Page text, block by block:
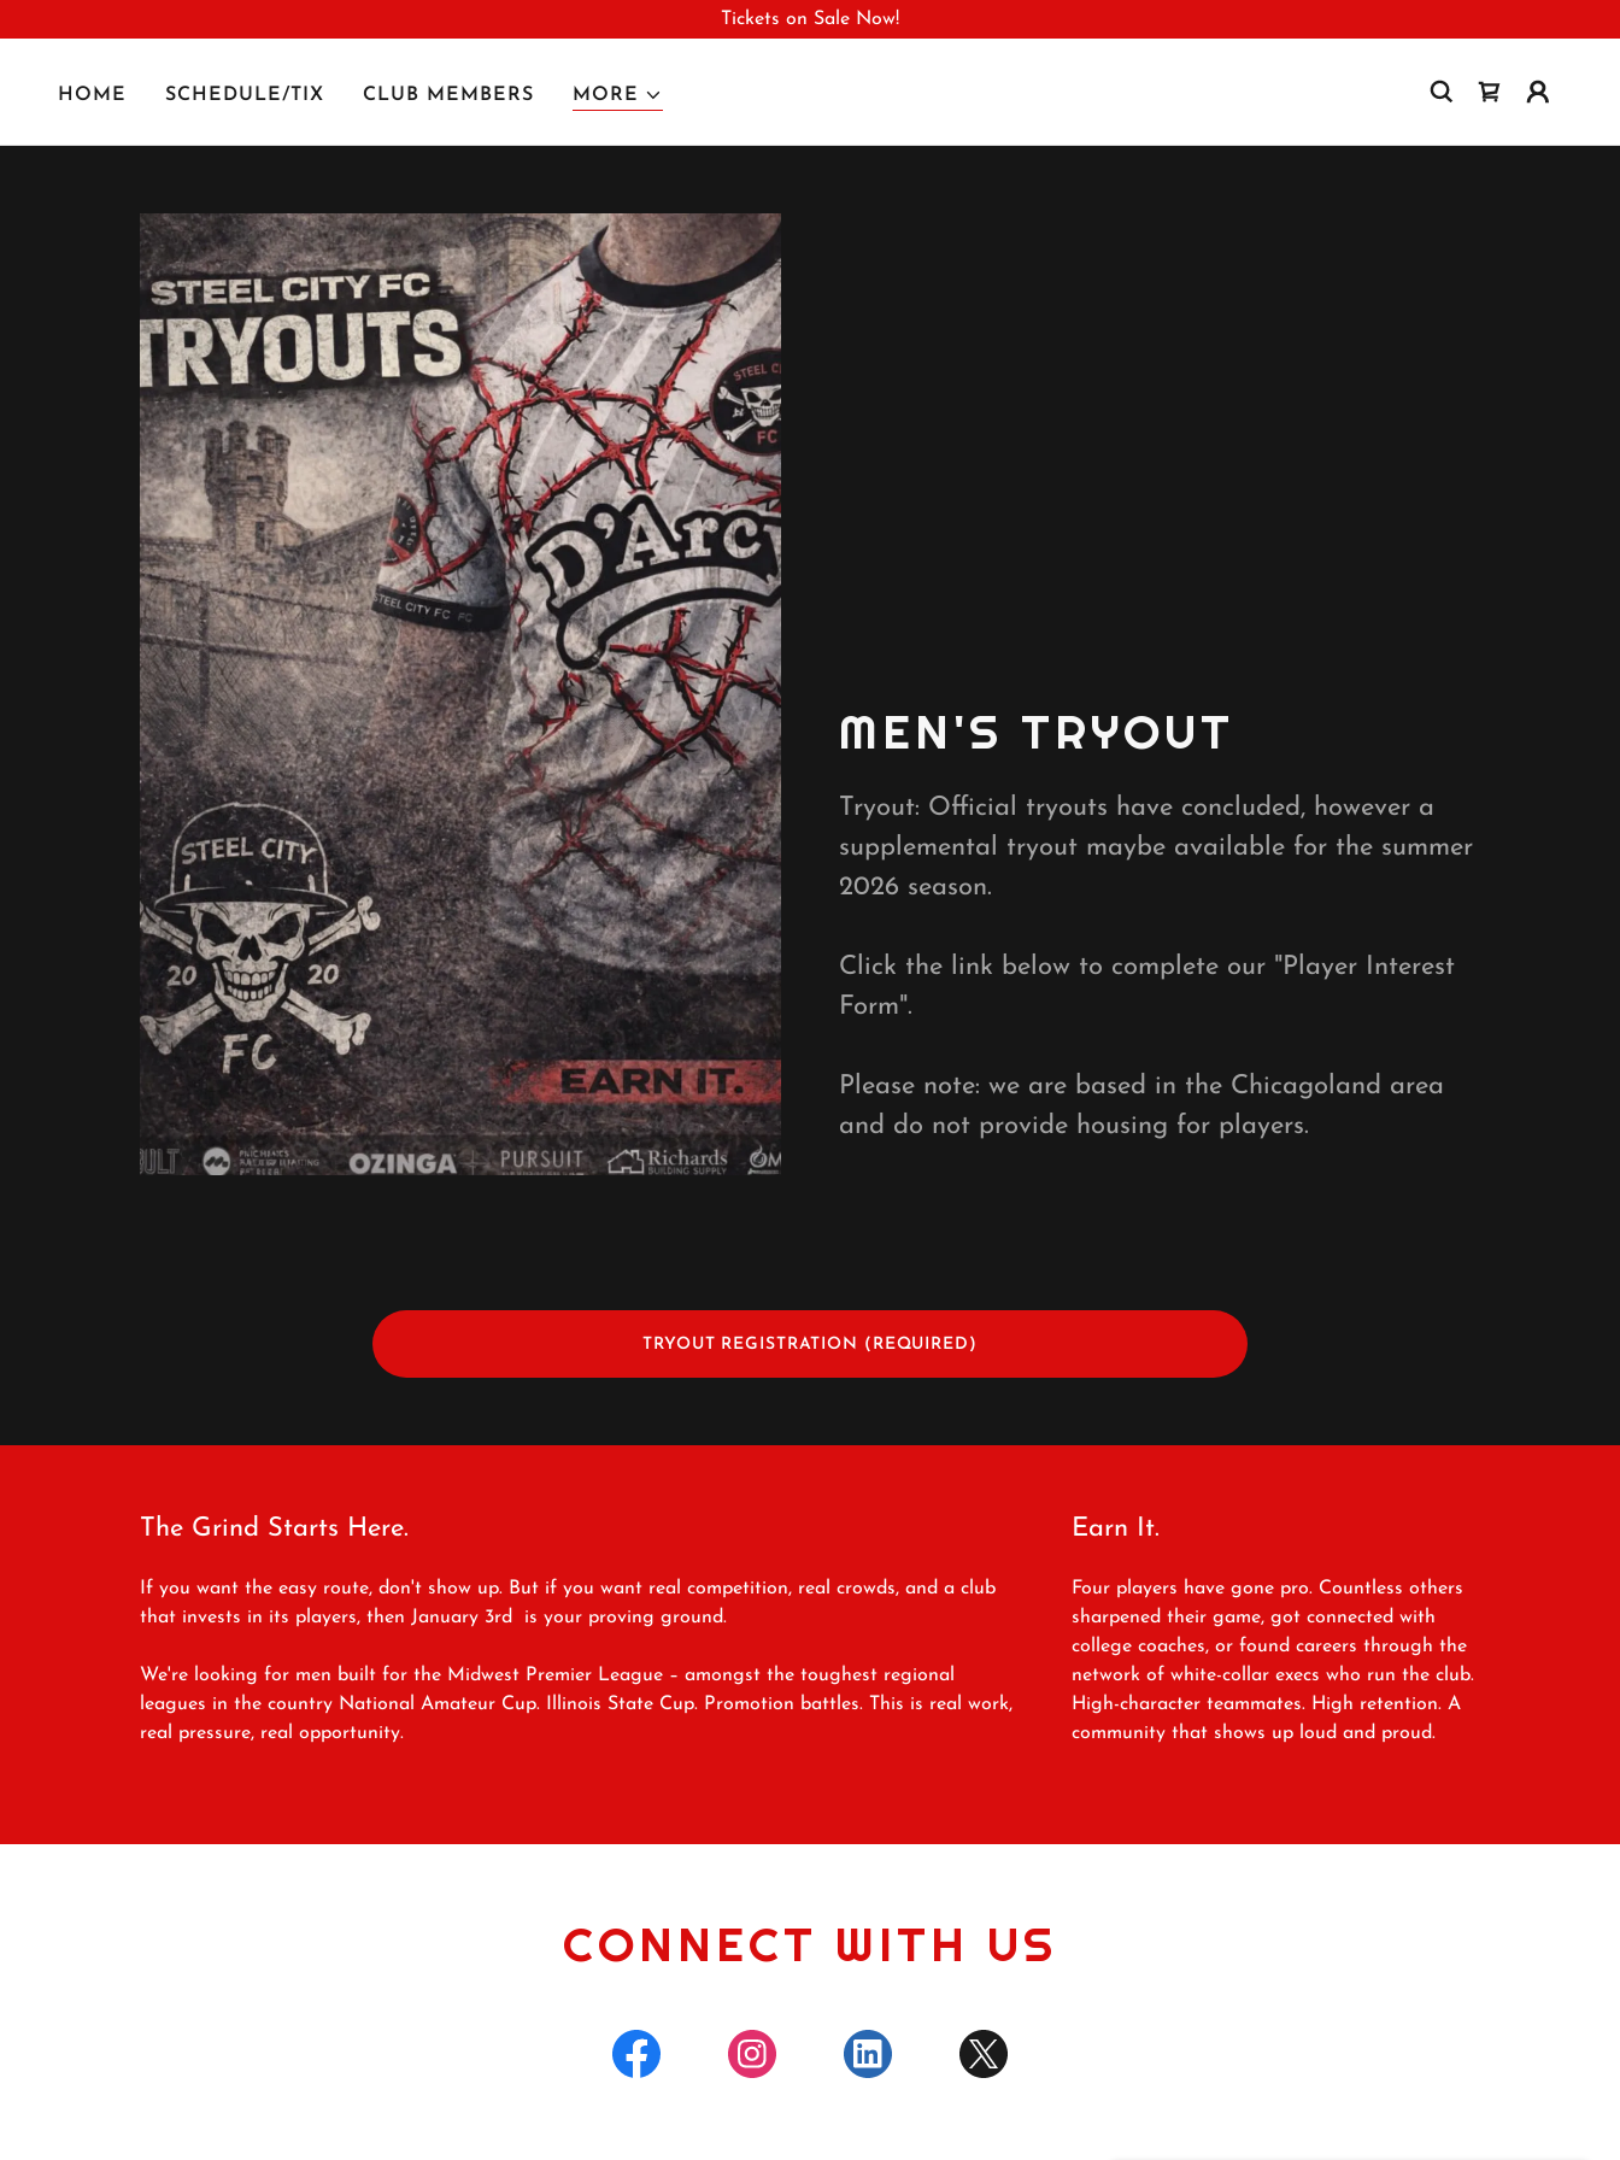
Tickets on Sale Now!
HOME SCHEDULE/TIX CLUB MEMBERS MORE
MEN'S TRYOUT
Tryout: Official tryouts have concluded, however a
supplemental tryout maybe available for the summer
2026 season.
Click the link below to complete our "Player Interest
Form".
Please note: we are based in the Chicagoland area
and do not provide housing for players.
TRYOUT REGISTRATION (REQUIRED)
The Grind Starts Here.
If you want the easy route, don't show up. But if you want real competition, real crowds, and a club
that invests in its players, then January 3rd is your proving ground.
We're looking for men built for the Midwest Premier League – amongst the toughest regional
leagues in the country National Amateur Cup. Illinois State Cup. Promotion battles. This is real work,
real pressure, real opportunity.
Earn It.
Four players have gone pro. Countless others
sharpened their game, got connected with
college coaches, or found careers through the
network of white-collar execs who run the club.
High-character teammates. High retention. A
community that shows up loud and proud.
CONNECT WITH US